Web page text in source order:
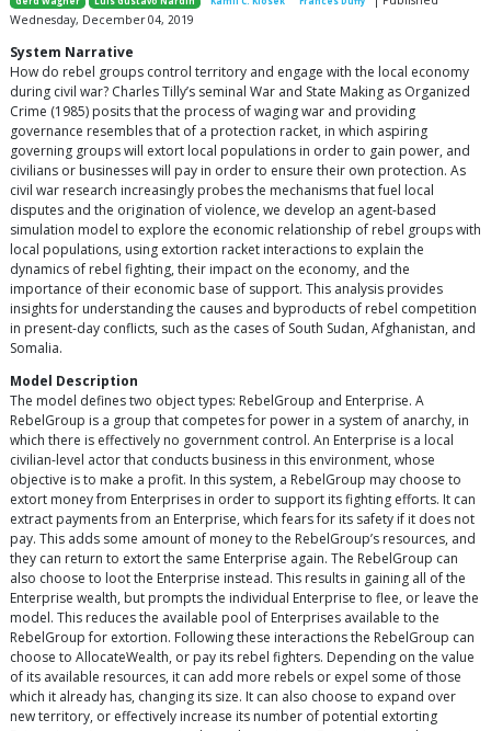
Wednesday, December 04, 2019
System Narrative
How do rebel groups control territory and engage with the local economy
during civil war? Charles Tilly’s seminal War and State Making as Organized
Crime (1985) posits that the process of waging war and providing
governance resembles that of a protection racket, in which aspiring
governing groups will extort local populations in order to gain power, and
civilians or businesses will pay in order to ensure their own protection. As
civil war research increasingly probes the mechanisms that fuel local
disputes and the origination of violence, we develop an agent-based
simulation model to explore the economic relationship of rebel groups with
local populations, using extortion racket interactions to explain the
dynamics of rebel fighting, their impact on the economy, and the
importance of their economic base of support. This analysis provides
insights for understanding the causes and byproducts of rebel competition
in present-day conflicts, such as the cases of South Sudan, Afghanistan, and
Somalia.
Model Description
The model defines two object types: RebelGroup and Enterprise. A
RebelGroup is a group that competes for power in a system of anarchy, in
which there is effectively no government control. An Enterprise is a local
civilian-level actor that conducts business in this environment, whose
objective is to make a profit. In this system, a RebelGroup may choose to
extort money from Enterprises in order to support its fighting efforts. It can
extract payments from an Enterprise, which fears for its safety if it does not
pay. This adds some amount of money to the RebelGroup’s resources, and
they can return to extort the same Enterprise again. The RebelGroup can
also choose to loot the Enterprise instead. This results in gaining all of the
Enterprise wealth, but prompts the individual Enterprise to flee, or leave the
model. This reduces the available pool of Enterprises available to the
RebelGroup for extortion. Following these interactions the RebelGroup can
choose to AllocateWealth, or pay its rebel fighters. Depending on the value
of its available resources, it can add more rebels or expel some of those
which it already has, changing its size. It can also choose to expand over
new territory, or effectively increase its number of potential extorting